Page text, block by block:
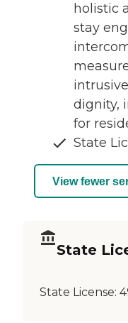
holistic
stay
dignity,
for
State
View fewer
State
State License: